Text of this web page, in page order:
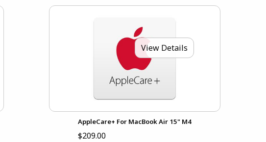
View Details
AppleCare+ For MacBook Air 15" M4
$209.00